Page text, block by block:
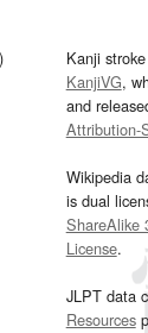
Kanji
KanjiVG,
and
Attribution-
Wikipedia
is dual
ShareAlike
License.
JLPT data
Resources